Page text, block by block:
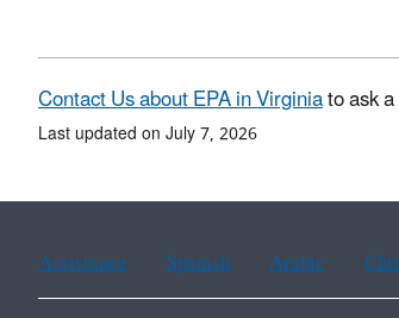
Contact Us about EPA in Virginiato ask
Last updated on July 7, 2026
Assistance Spanish Arabic